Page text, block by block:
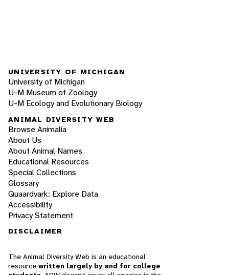
UNIVERSITY OF MICHIGAN
University of Michigan
U-M Museum of Zoology
U-M Ecology and Evolutionary Biology
ANIMAL DIVERSITY WEB
Browse Animalia
About Us
About Animal Names
Educational Resources
Special Collections
Glossary
Quaardvark: Explore Data
Accessibility
Privacy Statement
DISCLAIMER
The Animal Diversity Web is an educational
resource written largely by and for college